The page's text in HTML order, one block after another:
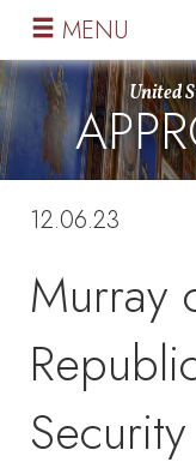
Skip
primary
navigation
Skip
content
United
MENU
12.06.23
Murray